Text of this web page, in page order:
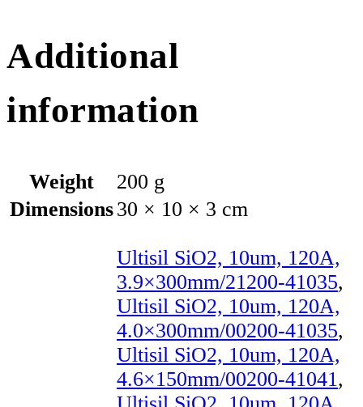
Additional
information
Weight
200 g
Dimensions30 × 10 × 3 cm
Ultisil SiO2, 10um, 120A,
3.9×300mm/21200-41035,
Ultisil SiO2, 10um, 120A,
4.0×300mm/00200-41035,
Ultisil SiO2, 10um, 120A,
4.6×150mm/00200-41041,